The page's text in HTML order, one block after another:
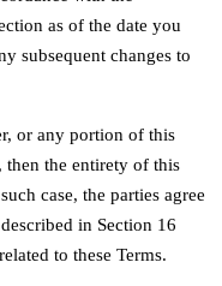
as of the date you
subsequent changes to
or any portion of this
then the entirety of this
case, the parties agree
in Section 16
to these Terms.